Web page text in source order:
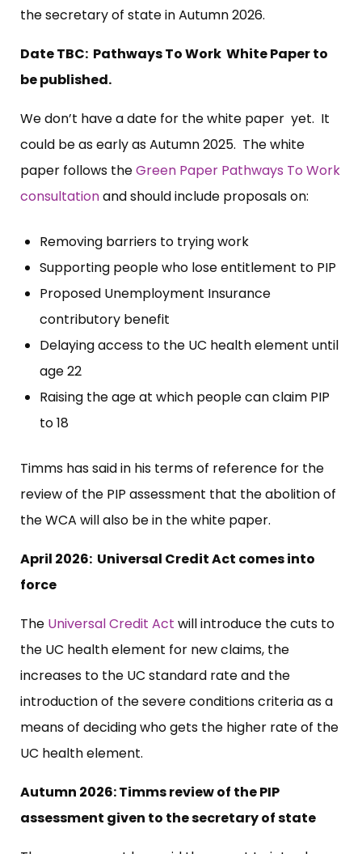
the secretary of state in Autumn 2026.
Date TBC: Pathways To Work White Paper to
be published.
We don’t have a date for the white paper yet. It
could be as early as Autumn 2025. The white
paper follows theGreen Paper Pathways To Work
consultationand should include proposals on:
Removing barriers to trying work
Supporting people who lose entitlement to PIP
Proposed Unemployment Insurance
contributory benefit
Delaying access to the UC health element until
age 22
Raising the age at which people can claim PIP
to 18
Timms has said in his terms of reference for the
review of the PIP assessment that the abolition of
the WCA will also be in the white paper.
April 2026: Universal Credit Act comes into
force
The Universal Credit Act will introduce the cuts to
the UC health element for new claims, the
increases to the UC standard rate and the
introduction of the severe conditions criteria as a
means of deciding who gets the higher rate of the
UC health element.
Autumn 2026: Timms review of the PIP
assessment given to the secretary of state